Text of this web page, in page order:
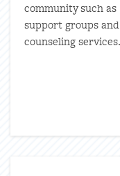
community such as
support groups and
counseling services.